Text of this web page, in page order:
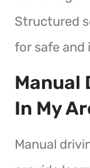
Structured
for safe and
Manual
In My
Manual